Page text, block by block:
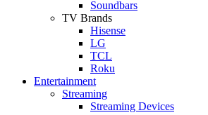
Soundbars
TV Brands
Hisense
LG
TCL
Roku
Entertainment
Streaming
Streaming Devices